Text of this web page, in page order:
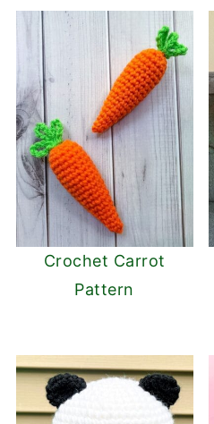
Crochet Carrot
Pattern